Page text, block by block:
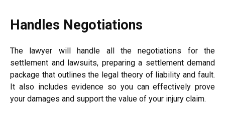
Handles Negotiations
The lawyer will handle all the negotiations for the
settlement and lawsuits, preparing a settlement demand
package that outlines the legal theory of liability and fault.
It also includes evidence so you can effectively prove
your damages and support the value of your injury claim.